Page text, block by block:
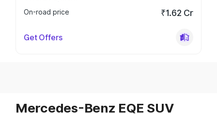
On-road price
₹1.62 Cr
Get Offers
Mercedes-Benz EQE SUV